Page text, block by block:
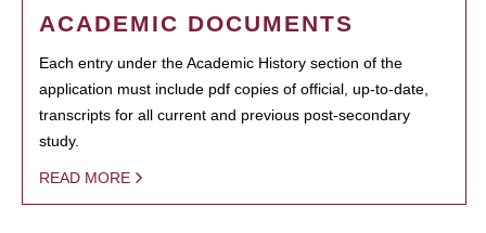
ACADEMIC DOCUMENTS
Each entry under the Academic History section of the
application must include pdf copies of official, up-to-date,
transcripts for all current and previous post-secondary
study.
READ MORE